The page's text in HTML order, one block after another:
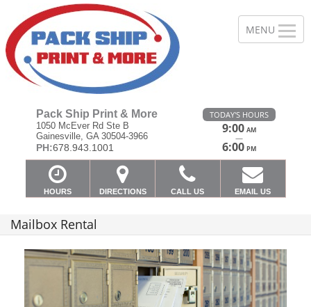
Pack Ship Print & More
1050 McEver Rd Ste B
Gainesville, GA 30504-3966
PH:678.943.1001
TODAY'S HOURS
9:00 AM
—
6:00 PM
HOURS DIRECTIONS CALL US EMAIL US
Mailbox Rental